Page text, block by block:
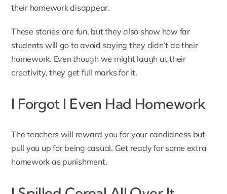
their homework disappear.
These stories are fun, but they also show how far
students will go to avoid saying they didn’t do their
homework. Even though we might laugh at their
creativity, they get full marks for it.
I Forgot I Even Had Homework
The teachers will reward you for your candidness but
pull you up for being casual. Get ready for some extra
homework as punishment.